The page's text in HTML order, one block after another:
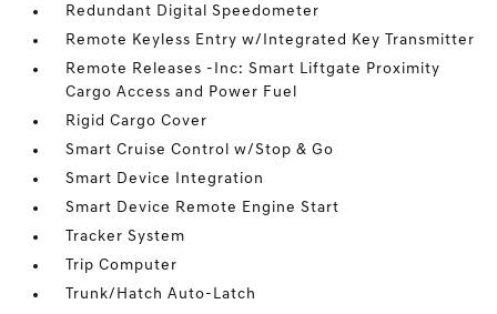
Redundant Digital Speedometer
Remote Keyless Entry w/Integrated Key Transmitter
Remote Releases -Inc: Smart Liftgate Proximity
Cargo Access and Power Fuel
Rigid Cargo Cover
Smart Cruise Control w/Stop & Go
Smart Device Integration
Smart Device Remote Engine Start
Tracker System
Trip Computer
Trunk/Hatch Auto-Latch